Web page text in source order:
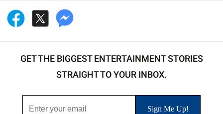
GET THE BIGGEST ENTERTAINMENT STORIES
STRAIGHT TO YOUR INBOX.